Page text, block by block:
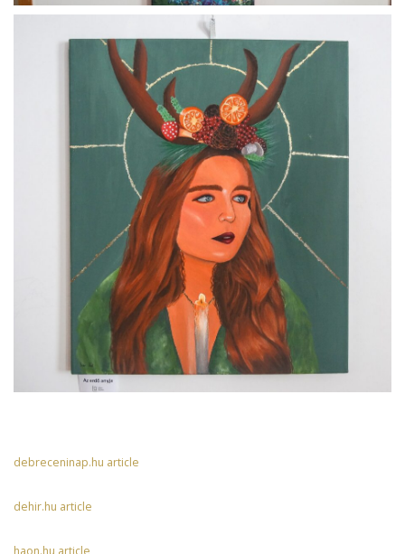
debreceninap.hu article
dehir.hu article
haon.hu article